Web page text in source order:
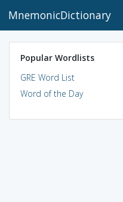
MnemonicDictionary
Popular Wordlists
GRE Word List
Word of the Day